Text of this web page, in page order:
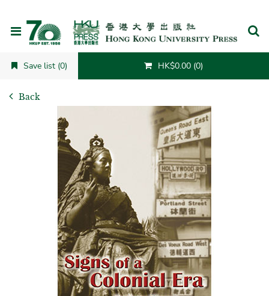
Save list (0) HK$0.00 (0)
Back